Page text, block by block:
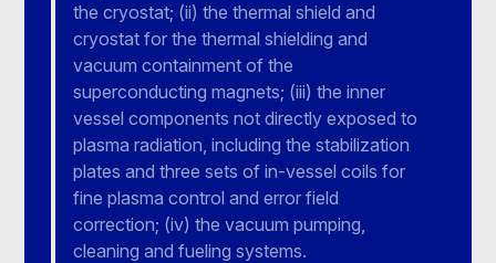
the cryostat; (ii) the thermal shield and
cryostat for the thermal shielding and
vacuum containment of the
superconducting magnets; (iii) the inner
vessel components not directly exposed to
plasma radiation, including the stabilization
plates and three sets of in-vessel coils for
fine plasma control and error field
correction; (iv) the vacuum pumping,
cleaning and fueling systems.